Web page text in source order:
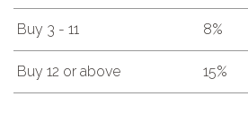
Buy 3 - 11 8%
Buy 12 or above 15%